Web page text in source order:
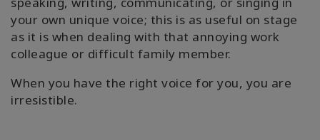
your own unique voice; this is as useful on stage
as it is when dealing with that annoying work
colleague or difficult family member.
When you have the right voice for you, you are
irresistible.